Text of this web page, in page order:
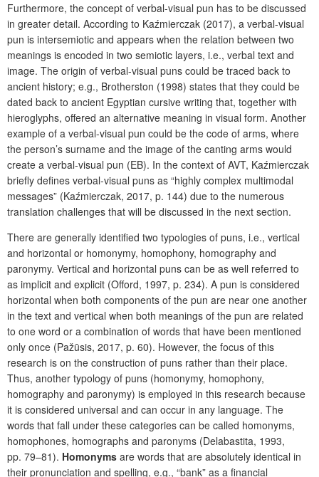
Furthermore, the concept of verbal-visual pun has to be discussed
in greater detail. According to Kaźmierczak (2017), a verbal-visual
pun is intersemiotic and appears when the relation between two
meanings is encoded in two semiotic layers, i.e., verbal text and
image. The origin of verbal-visual puns could be traced back to
ancient history; e.g., Brotherston (1998) states that they could be
dated back to ancient Egyptian cursive writing that, together with
hieroglyphs, offered an alternative meaning in visual form. Another
example of a verbal-visual pun could be the code of arms, where
the person’s surname and the image of the canting arms would
create a verbal-visual pun (EB). In the context of AVT, Kaźmierczak
briefly defines verbal-visual puns as “highly complex multimodal
messages” (Kaźmierczak, 2017, p. 144) due to the numerous
translation challenges that will be discussed in the next section.
There are generally identified two typologies of puns, i.e., vertical
and horizontal or homonymy, homophony, homography and
paronymy. Vertical and horizontal puns can be as well referred to
as implicit and explicit (Offord, 1997, p. 234). A pun is considered
horizontal when both components of the pun are near one another
in the text and vertical when both meanings of the pun are related
to one word or a combination of words that have been mentioned
only once (Pažūsis, 2017, p. 60). However, the focus of this
research is on the construction of puns rather than their place.
Thus, another typology of puns (homonymy, homophony,
homography and paronymy) is employed in this research because
it is considered universal and can occur in any language. The
words that fall under these categories can be called homonyms,
homophones, homographs and paronyms (Delabastita, 1993,
pp. 79–81). Homonyms are words that are absolutely identical in
their pronunciation and spelling, e.g., “bank” as a financial